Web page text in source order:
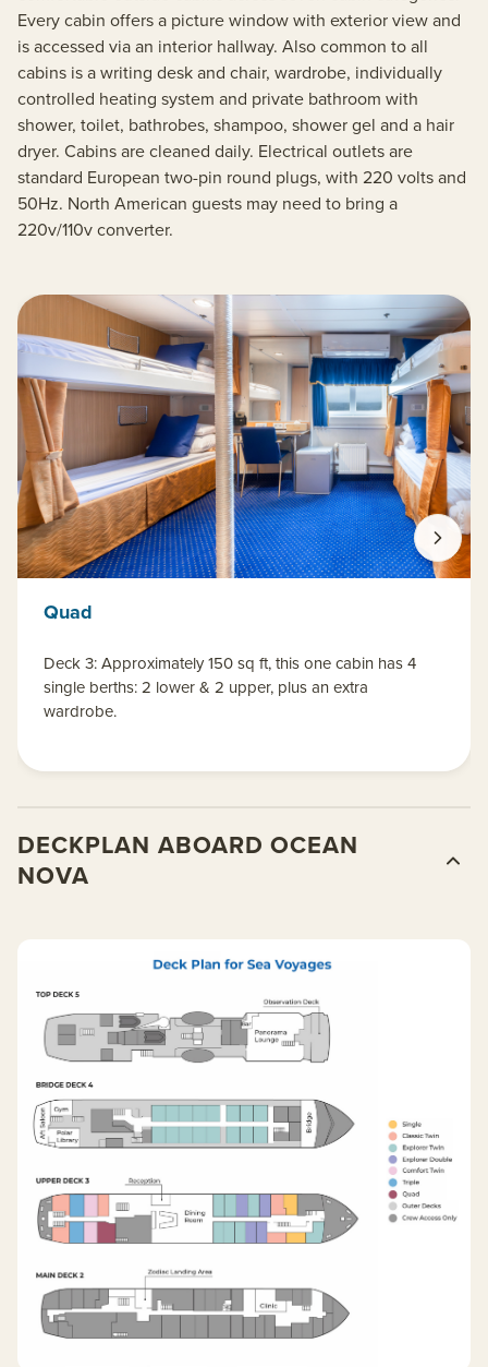
Every cabin offers a picture window with exterior view and
is accessed via an interior hallway. Also common to all
cabins is a writing desk and chair, wardrobe, individually
controlled heating system and private bathroom with
shower, toilet, bathrobes, shampoo, shower gel and a hair
dryer. Cabins are cleaned daily. Electrical outlets are
standard European two-pin round plugs, with 220 volts and
50Hz. North American guests may need to bring a
220v/110v converter.
Quad
Deck 3: Approximately 150 sq ft, this one cabin has 4
single berths: 2 lower & 2 upper, plus an extra
wardrobe.
DECKPLAN ABOARD OCEAN
NOVA